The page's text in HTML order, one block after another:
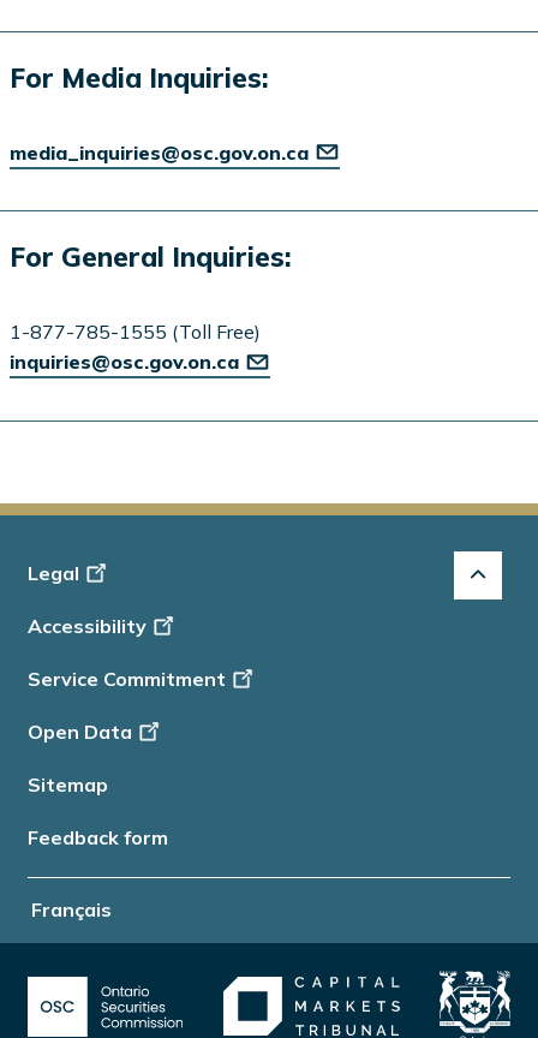
For Media Inquiries:
media_inquiries@osc.gov.on.ca
For General Inquiries:
1-877-785-1555 (Toll Free)
inquiries@osc.gov.on.ca
Français
Footer
Info
Legal
Accessibility
Service Commitment
Open Data
Sitemap
Feedback form